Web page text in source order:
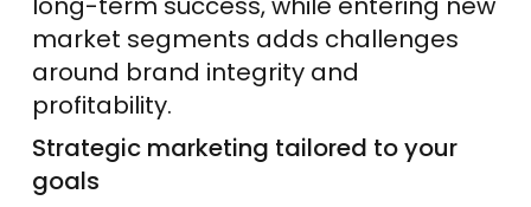
market segments adds challenges
around brand integrity and
profitability.
Strategic marketing tailored to your
goals